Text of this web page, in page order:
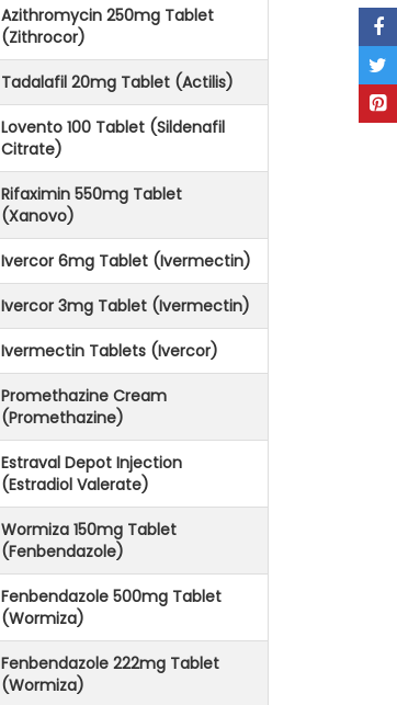
Azithromycin 250mg Tablet
(Zithrocor)
Tadalafil 20mg Tablet (Actilis)
Lovento 100 Tablet (Sildenafil
Citrate)
Rifaximin 550mg Tablet
(Xanovo)
Ivercor 6mg Tablet (Ivermectin)
Ivercor 3mg Tablet (Ivermectin)
Ivermectin Tablets (Ivercor)
Promethazine Cream
(Promethazine)
Estraval Depot Injection
(Estradiol Valerate)
Wormiza 150mg Tablet
(Fenbendazole)
Fenbendazole 500mg Tablet
(Wormiza)
Fenbendazole 222mg Tablet
(Wormiza)